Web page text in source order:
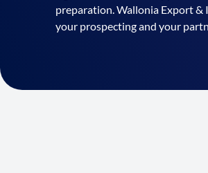
preparation. Wallonia Export &
your prospecting and your